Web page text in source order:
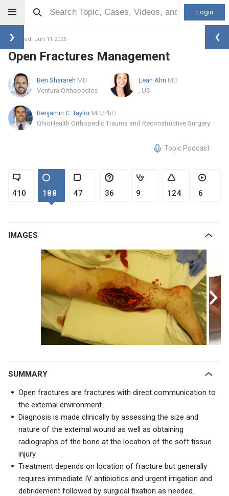
Login
Updated: Jun 11 2026
Open Fractures Management
Ben Sharareh MD
Ventura Orthopedics
Leah Ahn MD
, US
Benjamin C. Taylor MD/PhD
OhioHealth Orthopedic Trauma and Reconstructive Surgery
Topic Podcast
410 188 47 36 9 124 6
IMAGES
SUMMARY
Open fractures are fractures with direct communication to
the external environment.
Diagnosis is made clinically by assessing the size and
nature of the external wound as well as obtaining
radiographs of the bone at the location of the soft tissue
injury.
Treatment depends on location of fracture but generally
requires immediate IV antibiotics and urgent irrigation and
debridement followed by surgical fixation as needed.